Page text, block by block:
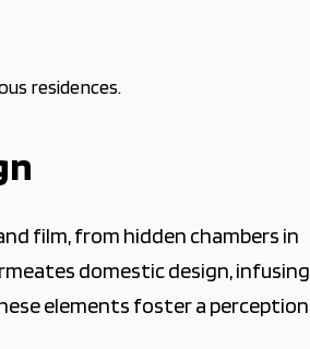
residences.
film, from hidden chambers in
domestic design, infusing
elements foster a perception